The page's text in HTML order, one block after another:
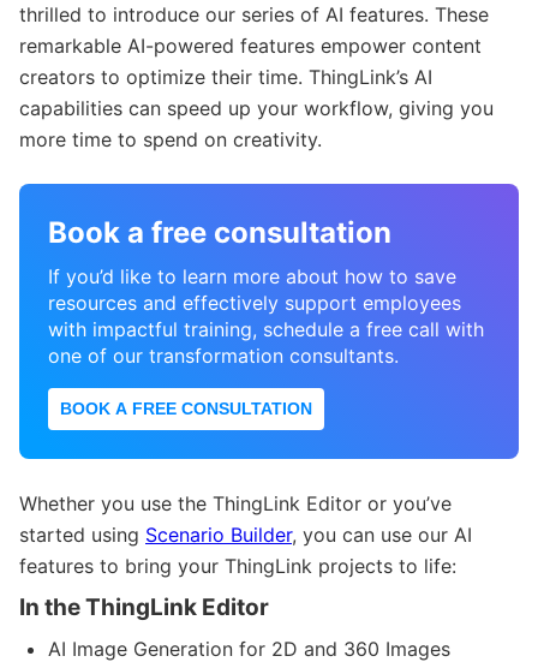
thrilled to introduce our series of AI features. These
remarkable AI-powered features empower content
creators to optimize their time. ThingLink’s AI
capabilities can speed up your workflow, giving you
more time to spend on creativity.
Book a free consultation
If you’d like to learn more about how to save
resources and effectively support employees
with impactful training, schedule a free call with
one of our transformation consultants.
BOOK A FREE CONSULTATION
Whether you use the ThingLink Editor or you’ve
started using Scenario Builder, you can use our AI
features to bring your ThingLink projects to life:
In the ThingLink Editor
AI Image Generation for 2D and 360 Images